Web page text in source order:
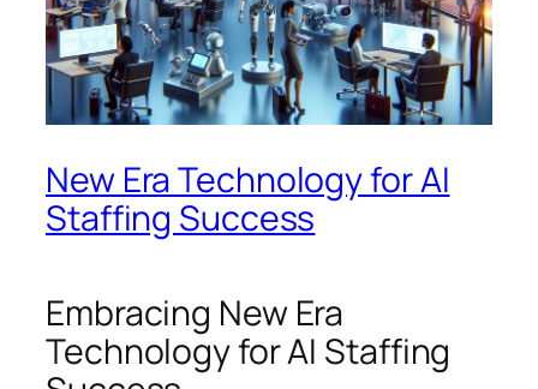
New Era Technology for AI
Staffing Success
Embracing New Era
Technology for AI Staffing